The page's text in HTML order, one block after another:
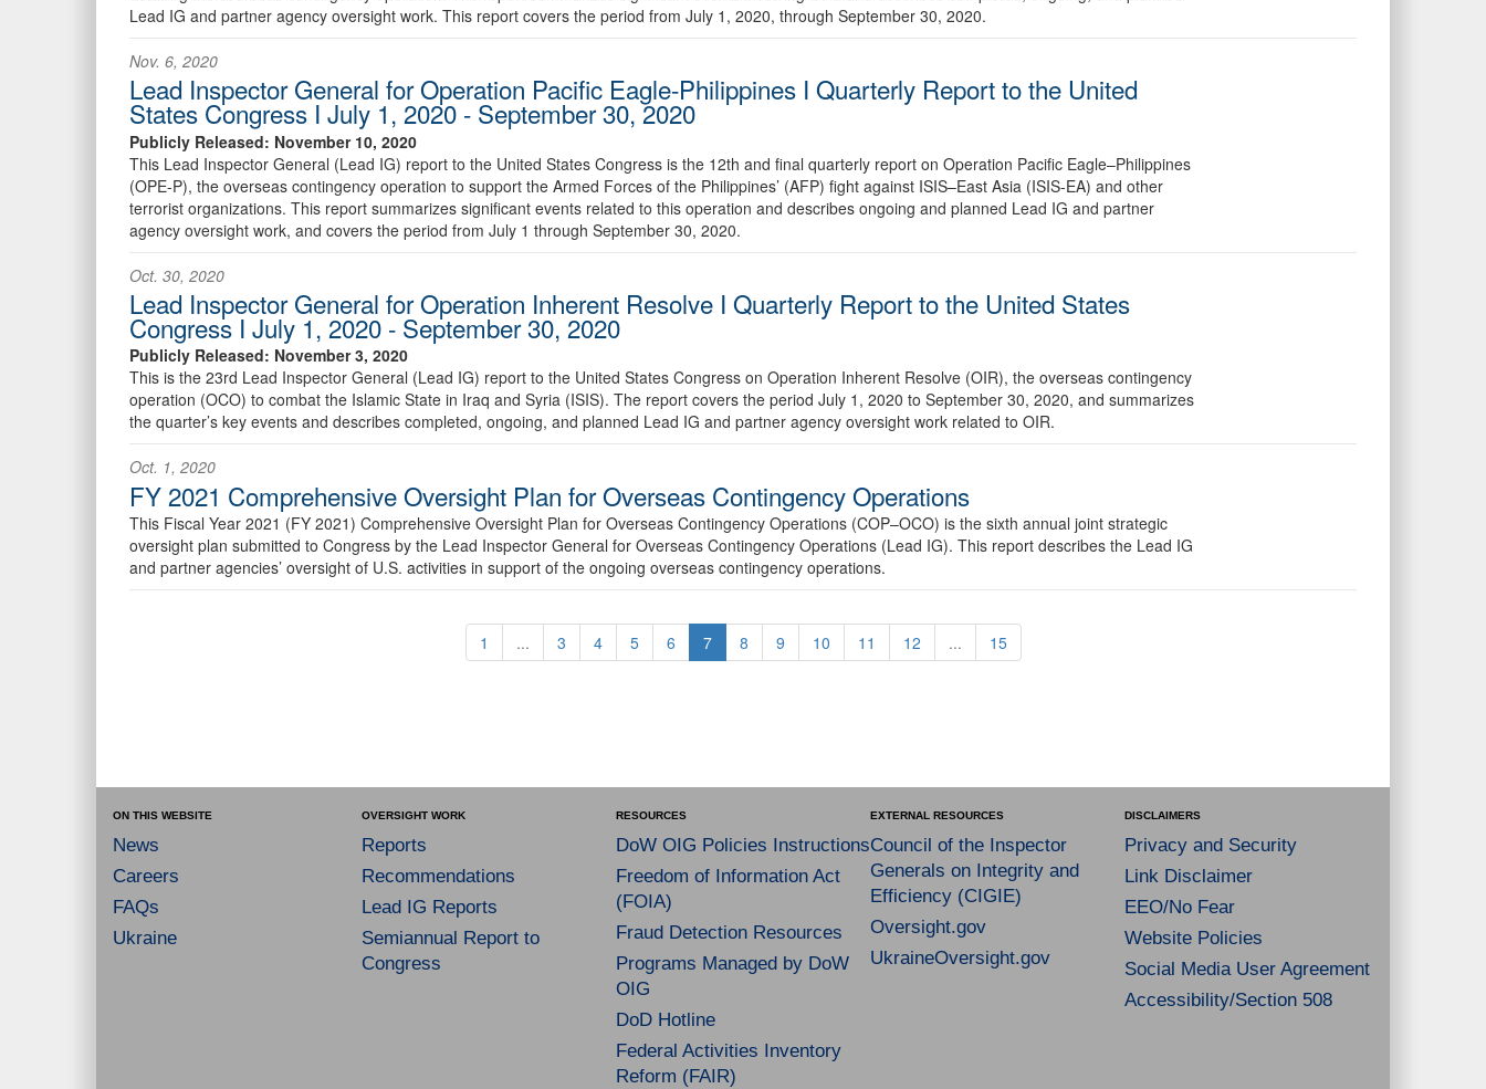
Lead IG and partner agency oversight work. This report covers the period from July 1, 2020, through September 30, 2020.
Nov. 6, 2020
Lead Inspector General for Operation Pacific Eagle-Philippines I Quarterly Report to the United
States Congress I July 1, 2020 - September 30, 2020
Publicly Released: November 10, 2020
This Lead Inspector General (Lead IG) report to the United States Congress is the 12th and final quarterly report on Operation Pacific Eagle–Philippines
(OPE-P), the overseas contingency operation to support the Armed Forces of the Philippines’ (AFP) fight against ISIS–East Asia (ISIS-EA) and other
terrorist organizations. This report summarizes significant events related to this operation and describes ongoing and planned Lead IG and partner
agency oversight work, and covers the period from July 1 through September 30, 2020.
Oct. 30, 2020
Lead Inspector General for Operation Inherent Resolve I Quarterly Report to the United States
Congress I July 1, 2020 - September 30, 2020
Publicly Released: November 3, 2020
This is the 23rd Lead Inspector General (Lead IG) report to the United States Congress on Operation Inherent Resolve (OIR), the overseas contingency
operation (OCO) to combat the Islamic State in Iraq and Syria (ISIS). The report covers the period July 1, 2020 to September 30, 2020, and summarizes
the quarter’s key events and describes completed, ongoing, and planned Lead IG and partner agency oversight work related to OIR.
Oct. 1, 2020
FY 2021 Comprehensive Oversight Plan for Overseas Contingency Operations
This Fiscal Year 2021 (FY 2021) Comprehensive Oversight Plan for Overseas Contingency Operations (COP–OCO) is the sixth annual joint strategic
oversight plan submitted to Congress by the Lead Inspector General for Overseas Contingency Operations (Lead IG). This report describes the Lead IG
and partner agencies’ oversight of U.S. activities in support of the ongoing overseas contingency operations.
1 ... 3 4 5 6 7 8 9 10 11 12 ... 15
ON THIS WEBSITE
News
Careers
FAQs
Ukraine
OVERSIGHT WORK
Reports
Recommendations
Lead IG Reports
Semiannual Report to
Congress
RESOURCES
DoW OIG Policies Instructions
Freedom of Information Act
(FOIA)
Fraud Detection Resources
Programs Managed by DoW
OIG
DoD Hotline
Federal Activities Inventory
Reform (FAIR)
EXTERNAL RESOURCES
Council of the Inspector
Generals on Integrity and
Efficiency (CIGIE)
Oversight.gov
UkraineOversight.gov
DISCLAIMERS
Privacy and Security
Link Disclaimer
EEO/No Fear
Website Policies
Social Media User Agreement
Accessibility/Section 508